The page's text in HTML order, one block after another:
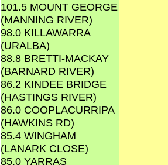
101.5 MOUNT GEORGE
(MANNING RIVER)
98.0 KILLAWARRA
(URALBA)
88.8 BRETTI-MACKAY
(BARNARD RIVER)
86.2 KINDEE BRIDGE
(HASTINGS RIVER)
86.0 COOPLACURRIPA
(HAWKINS RD)
85.4 WINGHAM
(LANARK CLOSE)
85.0 YARRAS